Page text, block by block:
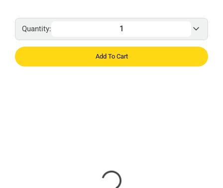
Quantity:
Add To Cart